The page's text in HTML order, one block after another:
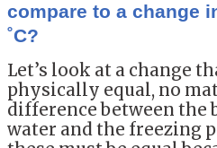
compare to a change
˚C?
Let’s look at a change
physically equal, no
difference between the
water and the freezing